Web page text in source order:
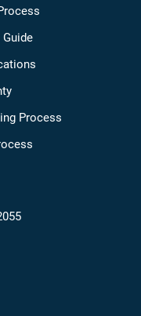
Guide
Process